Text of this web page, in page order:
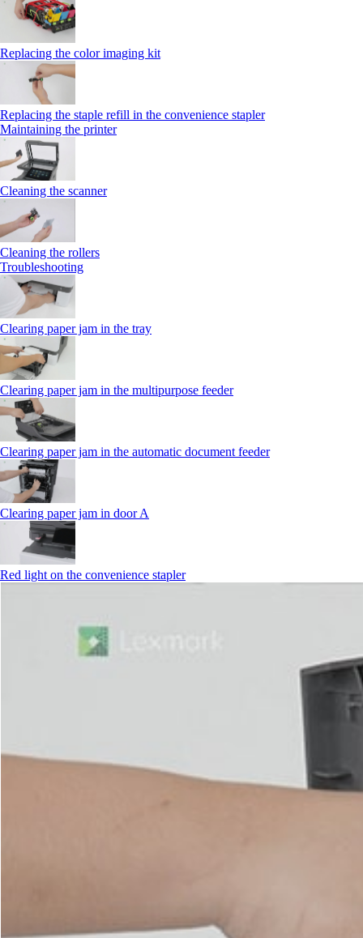
Replacing the color imaging kit
Replacing the staple refill in the convenience stapler
Maintaining the printer
Cleaning the scanner
Cleaning the rollers
Troubleshooting
Clearing paper jam in the tray
Clearing paper jam in the multipurpose feeder
Clearing paper jam in the automatic document feeder
Clearing paper jam in door A
Red light on the convenience stapler